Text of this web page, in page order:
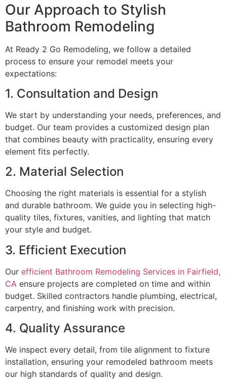
Our Approach to Stylish
Bathroom Remodeling
At Ready 2 Go Remodeling, we follow a detailed
process to ensure your remodel meets your
expectations:
1. Consultation and Design
We start by understanding your needs, preferences, and
budget. Our team provides a customized design plan
that combines beauty with practicality, ensuring every
element fits perfectly.
2. Material Selection
Choosing the right materials is essential for a stylish
and durable bathroom. We guide you in selecting high-
quality tiles, fixtures, vanities, and lighting that match
your style and budget.
3. Efficient Execution
Our efficient Bathroom Remodeling Services in Fairfield,
CA ensure projects are completed on time and within
budget. Skilled contractors handle plumbing, electrical,
carpentry, and finishing work with precision.
4. Quality Assurance
We inspect every detail, from tile alignment to fixture
installation, ensuring your remodeled bathroom meets
our high standards of quality and design.